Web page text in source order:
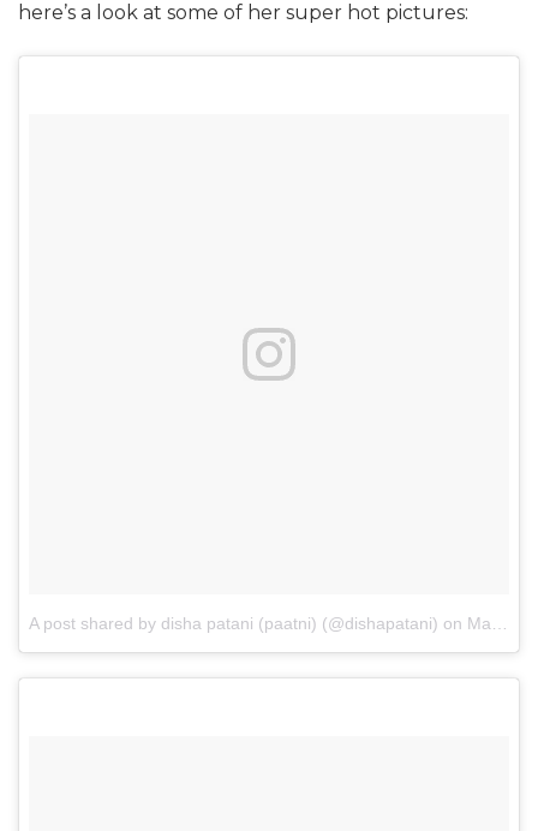
here’s a look at some of her super hot pictures:
A post shared by disha patani (paatni) (@dishapatani) on May 28, 2017 at 4:51am PDT